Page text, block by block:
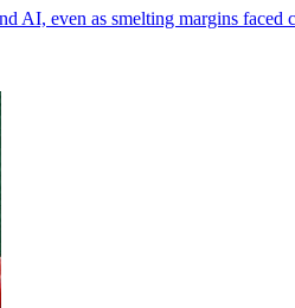
AI, even as smelting margins faced